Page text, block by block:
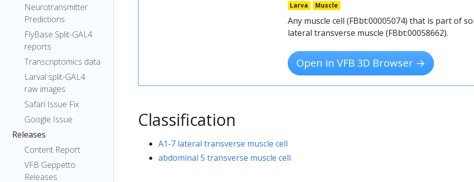
Neurotransmitter
Predictions
FlyBase Split-GAL4
reports
Transcriptomics data
Larval split-GAL4
raw images
Safari Issue Fix
Google Issue
Releases
Content Report
VFB Geppetto
Releases
Larva Muscle
Any muscle cell (FBbt:00005074) that is part of
lateral transverse muscle (FBbt:00058662).
Open in VFB 3D Browser →
Classification
A1-7 lateral transverse muscle cell
abdominal 5 transverse muscle cell